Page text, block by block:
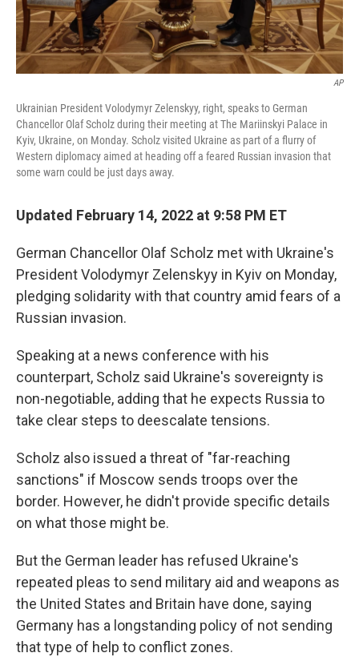
AP
Ukrainian President Volodymyr Zelenskyy, right, speaks to German
Chancellor Olaf Scholz during their meeting at The Mariinskyi Palace in
Kyiv, Ukraine, on Monday. Scholz visited Ukraine as part of a flurry of
Western diplomacy aimed at heading off a feared Russian invasion that
some warn could be just days away.
Updated February 14, 2022 at 9:58 PM ET
German Chancellor Olaf Scholz met with Ukraine's
President Volodymyr Zelenskyy in Kyiv on Monday,
pledging solidarity with that country amid fears of a
Russian invasion.
Speaking at a news conference with his
counterpart, Scholz said Ukraine's sovereignty is
non-negotiable, adding that he expects Russia to
take clear steps to deescalate tensions.
Scholz also issued a threat of "far-reaching
sanctions" if Moscow sends troops over the
border. However, he didn't provide specific details
on what those might be.
But the German leader has refused Ukraine's
repeated pleas to send military aid and weapons as
the United States and Britain have done, saying
Germany has a longstanding policy of not sending
that type of help to conflict zones.